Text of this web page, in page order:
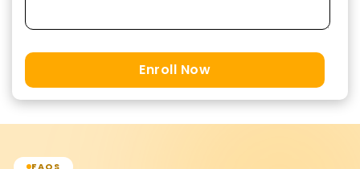
Enroll Now
FAQS